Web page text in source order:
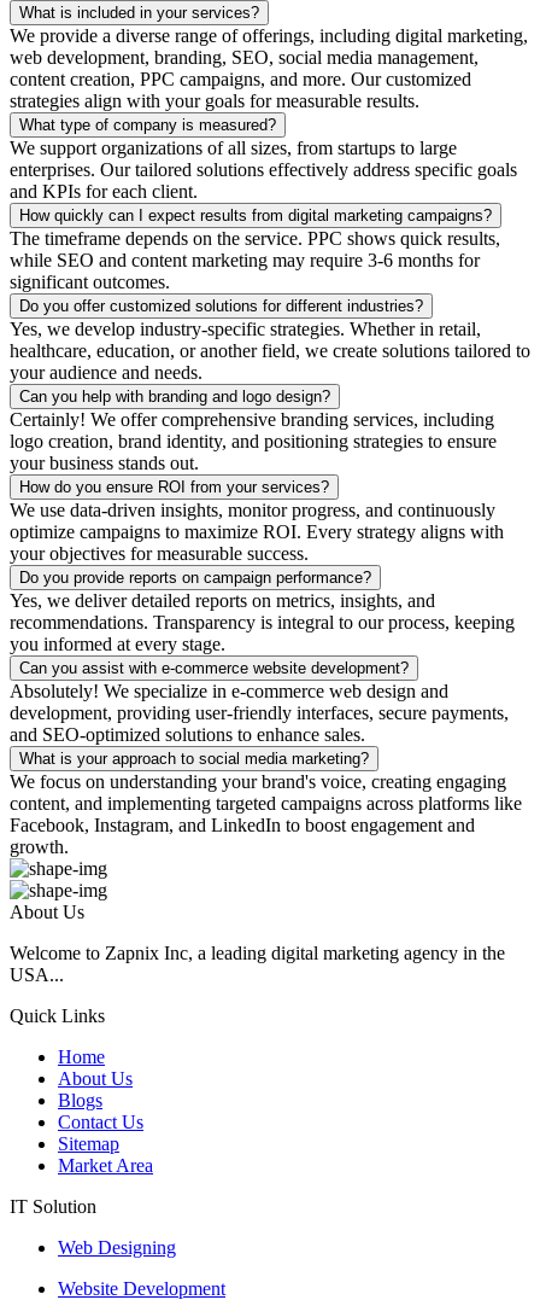
What is included in your services?
We provide a diverse range of offerings, including digital marketing,
web development, branding, SEO, social media management,
content creation, PPC campaigns, and more. Our customized
strategies align with your goals for measurable results.
What type of company is measured?
We support organizations of all sizes, from startups to large
enterprises. Our tailored solutions effectively address specific goals
and KPIs for each client.
How quickly can I expect results from digital marketing campaigns?
The timeframe depends on the service. PPC shows quick results,
while SEO and content marketing may require 3-6 months for
significant outcomes.
Do you offer customized solutions for different industries?
Yes, we develop industry-specific strategies. Whether in retail,
healthcare, education, or another field, we create solutions tailored to
your audience and needs.
Can you help with branding and logo design?
Certainly! We offer comprehensive branding services, including
logo creation, brand identity, and positioning strategies to ensure
your business stands out.
How do you ensure ROI from your services?
We use data-driven insights, monitor progress, and continuously
optimize campaigns to maximize ROI. Every strategy aligns with
your objectives for measurable success.
Do you provide reports on campaign performance?
Yes, we deliver detailed reports on metrics, insights, and
recommendations. Transparency is integral to our process, keeping
you informed at every stage.
Can you assist with e-commerce website development?
Absolutely! We specialize in e-commerce web design and
development, providing user-friendly interfaces, secure payments,
and SEO-optimized solutions to enhance sales.
What is your approach to social media marketing?
We focus on understanding your brand's voice, creating engaging
content, and implementing targeted campaigns across platforms like
Facebook, Instagram, and LinkedIn to boost engagement and
growth.
About Us
Welcome to Zapnix Inc, a leading digital marketing agency in the
USA...
Quick Links
Home
About Us
Blogs
Contact Us
Sitemap
Market Area
IT Solution
Web Designing
Website Development